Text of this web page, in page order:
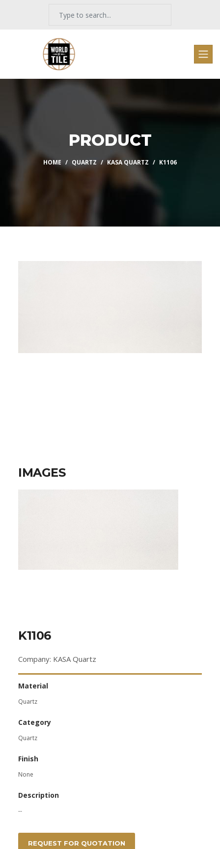
PRODUCT
HOME QUARTZ KASA QUARTZ K1106
IMAGES
K1106
Company: KASA Quartz
Material
Quartz
Category
Quartz
Finish
None
Description
--
REQUEST FOR QUOTATION